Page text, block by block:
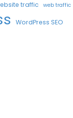
traffic web traffic
WordPress SEO